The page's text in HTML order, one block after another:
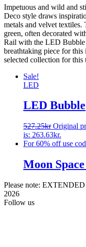
Impetuous and wild and
Deco style draws
metals and velvet textiles.
green, often decorated
Rail with the LED Bubble
breathtaking piece for
selected collection for this
Sale!
LED
LED Bubble
527.25kr Original
is: 263.63kr.
For 60% off use
Moon
Please note:
2026
Follow us